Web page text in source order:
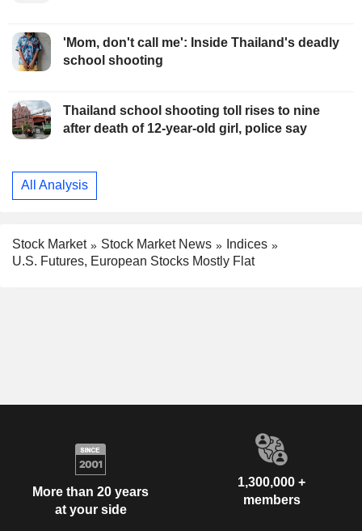
'Mom, don't call me': Inside Thailand's deadly
school shooting
Thailand school shooting toll rises to nine
after death of 12-year-old girl, police say
All Analysis
Stock Market Stock Market News
Indices
U.S. Futures, European Stocks Mostly Flat
More than 20 years
at your side
1,300,000 +
members